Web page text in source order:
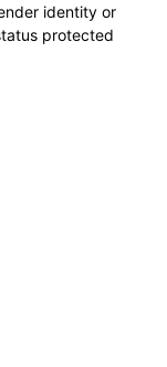
identity or
protected